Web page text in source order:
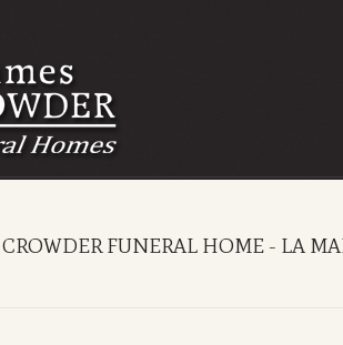
FUNERAL HOME - LA